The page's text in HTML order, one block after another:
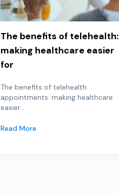
The benefits of telehealth:
making healthcare easier
for
The benefits of telehealth
appointments: making healthcare
easier...
Read More